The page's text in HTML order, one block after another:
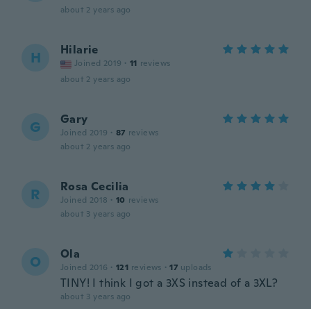
about 2 years ago
H Hilarie
Joined 2019 · 11 reviews
about 2 years ago
G Gary
Joined 2019 · 87 reviews
about 2 years ago
R Rosa Cecilia
Joined 2018 · 10 reviews
about 3 years ago
O Ola
Joined 2016 · 121 reviews · 17 uploads
TINY! I think I got a 3XS instead of a 3XL?
about 3 years ago